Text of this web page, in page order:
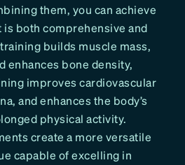
them, you can achieve
is both comprehensive and
builds muscle mass,
enhances bone density,
improves cardiovascular
and enhances the body’s
physical activity.
create a more versatile
capable of excelling in